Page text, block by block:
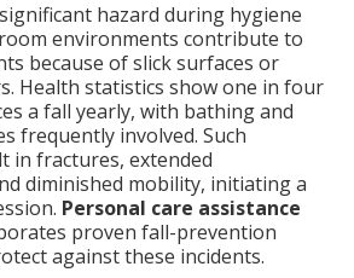
hazard during hygiene
environments contribute to
because of slick surfaces or
Health statistics show one in four
a fall yearly, with bathing and
frequently involved. Such
in fractures, extended
diminished mobility, initiating a
Personal care assistance
proven fall-prevention
against these incidents.